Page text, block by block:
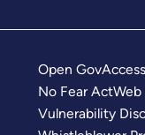
Open Gov
No Fear ActWeb
Vulnerability